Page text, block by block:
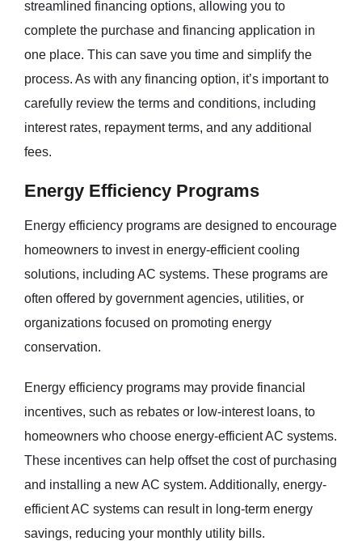
streamlined financing options, allowing you to
complete the purchase and financing application in
one place. This can save you time and simplify the
process. As with any financing option, it’s important to
carefully review the terms and conditions, including
interest rates, repayment terms, and any additional
fees.
Energy Efficiency Programs
Energy efficiency programs are designed to encourage
homeowners to invest in energy-efficient cooling
solutions, including AC systems. These programs are
often offered by government agencies, utilities, or
organizations focused on promoting energy
conservation.
Energy efficiency programs may provide financial
incentives, such as rebates or low-interest loans, to
homeowners who choose energy-efficient AC systems.
These incentives can help offset the cost of purchasing
and installing a new AC system. Additionally, energy-
efficient AC systems can result in long-term energy
savings, reducing your monthly utility bills.